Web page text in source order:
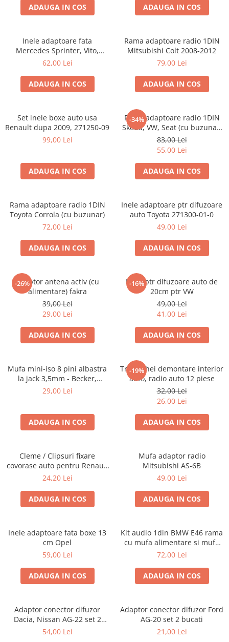
ADAUGA IN COS ADAUGA IN COS
Inele adaptoare fata
Mercedes Sprinter, Vito,
Viano, 271190-18
62,00 Lei
ADAUGA IN COS
Rama adaptoare radio 1DIN
Mitsubishi Colt 2008-2012
79,00 Lei
ADAUGA IN COS
Set inele boxe auto usa
Renault dupa 2009, 271250-09
99,00 Lei
ADAUGA IN COS
-34%
Rama adaptoare radio 1DIN
Skoda, VW, Seat (cu buzunar)
40.145
83,00 Lei
55,00 Lei
ADAUGA IN COS
Rama adaptoare radio 1DIN
Toyota Corrola (cu buzunar)
72,00 Lei
ADAUGA IN COS
Inele adaptoare ptr difuzoare
auto Toyota 271300-01-0
49,00 Lei
ADAUGA IN COS
-26%
Adaptor antena activ (cu
alimentare) fakra
39,00 Lei
29,00 Lei
ADAUGA IN COS
-16%
Inele ptr difuzoare auto de
20cm ptr VW
49,00 Lei
41,00 Lei
ADAUGA IN COS
Mufa mini-iso 8 pini albastra
la jack 3,5mm - Becker,
Blaupunkt, VDO
29,00 Lei
ADAUGA IN COS
-19%
Trusa chei demontare interior
auto, radio auto 12 piese
32,00 Lei
26,00 Lei
ADAUGA IN COS
Cleme / Clipsuri fixare
covorase auto pentru Renault
/ Nissan
24,20 Lei
ADAUGA IN COS
Mufa adaptor radio
Mitsubishi AS-6B
49,00 Lei
ADAUGA IN COS
Inele adaptoare fata boxe 13
cm Opel
59,00 Lei
ADAUGA IN COS
Kit audio 1din BMW E46 rama
cu mufa alimentare si mufa
antena
72,00 Lei
ADAUGA IN COS
Adaptor conector difuzor
Dacia, Nissan AG-22 set 2
bucati
54,00 Lei
Adaptor conector difuzor Ford
AG-20 set 2 bucati
21,00 Lei